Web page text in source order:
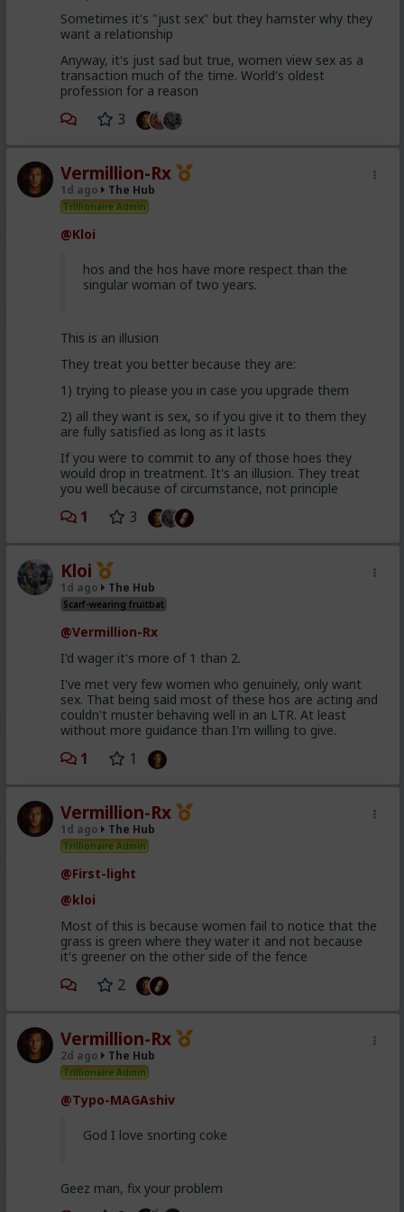
Sometimes it's "just sex" but they hamster why they
want a relationship
Anyway, it's just sad but true, women view sex as a
transaction much of the time. World's oldest
profession for a reason
3
Vermillion-Rx
1d ago The Hub
Trillionaire Admin
@Kloi
hos and the hos have more respect than the
singular woman of two years.
This is an illusion
They treat you better because they are:
1) trying to please you in case you upgrade them
2) all they want is sex, so if you give it to them they
are fully satisfied as long as it lasts
If you were to commit to any of those hoes they
would drop in treatment. It's an illusion. They treat
you well because of circumstance, not principle
1 3
Kloi
1d ago The Hub
Scarf-wearing fruitbat
@Vermillion-Rx
I'd wager it's more of 1 than 2.
I've met very few women who genuinely, only want
sex. That being said most of these hos are acting and
couldn't muster behaving well in an LTR. At least
without more guidance than I'm willing to give.
1 1
Vermillion-Rx
1d ago The Hub
Trillionaire Admin
@First-light
@kloi
Most of this is because women fail to notice that the
grass is green where they water it and not because
it's greener on the other side of the fence
2
Vermillion-Rx
2d ago The Hub
Trillionaire Admin
@Typo-MAGAshiv
God I love snorting coke
Geez man, fix your problem